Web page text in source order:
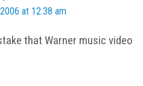
at 12:38 am
that Warner music video